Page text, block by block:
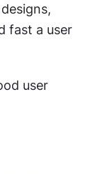
fast a user
user